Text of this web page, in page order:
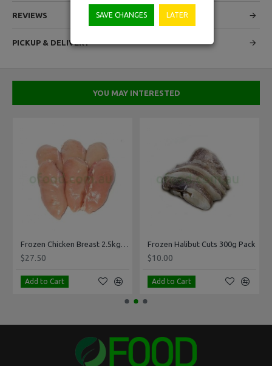
REVIEWS
PICKUP & DELIVERY
YOU MAY INTERESTED
Frozen Chicken Breast 2.5kg Pack
$27.50
Add to Cart
Frozen Halibut Cuts 300g Pack
$10.00
Add to Cart
SAVE CHANGES LATER